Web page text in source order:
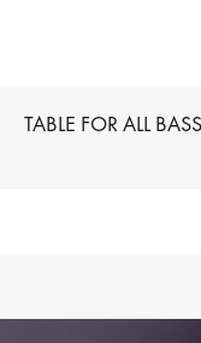
TABLE FOR ALL